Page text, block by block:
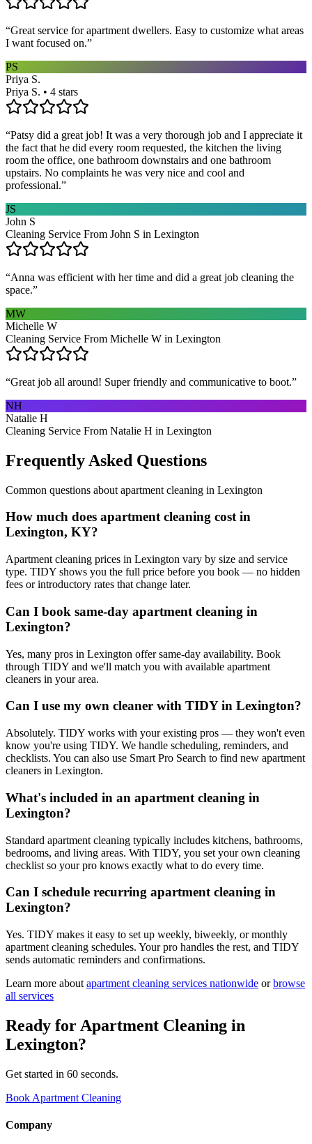
“Great service for apartment dwellers. Easy to customize what areas
I want focused on.”
PS
Priya S.
Priya S. • 4 stars
“Patsy did a great job! It was a very thorough job and I appreciate it
the fact that he did every room requested, the kitchen the living
room the office, one bathroom downstairs and one bathroom
upstairs. No complaints he was very nice and cool and
professional.”
JS
John S
Cleaning Service From John S in Lexington
“Anna was efficient with her time and did a great job cleaning the
space.”
MW
Michelle W
Cleaning Service From Michelle W in Lexington
“Great job all around! Super friendly and communicative to boot.”
NH
Natalie H
Cleaning Service From Natalie H in Lexington
Frequently Asked Questions
Common questions about apartment cleaning in Lexington
How much does apartment cleaning cost in
Lexington, KY?
Apartment cleaning prices in Lexington vary by size and service
type. TIDY shows you the full price before you book — no hidden
fees or introductory rates that change later.
Can I book same-day apartment cleaning in
Lexington?
Yes, many pros in Lexington offer same-day availability. Book
through TIDY and we'll match you with available apartment
cleaners in your area.
Can I use my own cleaner with TIDY in Lexington?
Absolutely. TIDY works with your existing pros — they won't even
know you're using TIDY. We handle scheduling, reminders, and
checklists. You can also use Smart Pro Search to find new apartment
cleaners in Lexington.
What's included in an apartment cleaning in
Lexington?
Standard apartment cleaning typically includes kitchens, bathrooms,
bedrooms, and living areas. With TIDY, you set your own cleaning
checklist so your pro knows exactly what to do every time.
Can I schedule recurring apartment cleaning in
Lexington?
Yes. TIDY makes it easy to set up weekly, biweekly, or monthly
apartment cleaning schedules. Your pro handles the rest, and TIDY
sends automatic reminders and confirmations.
Learn more about apartment cleaning services nationwide or browse
all services
Ready for Apartment Cleaning in
Lexington?
Get started in 60 seconds.
Book Apartment Cleaning
Company